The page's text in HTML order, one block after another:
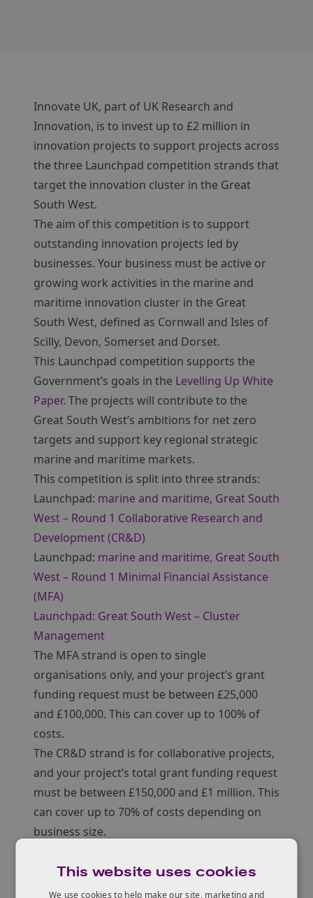
Innovate UK, part of UK Research and
Innovation, is to invest up to £2 million in
innovation projects to support projects across
the three Launchpad competition strands that
target the innovation cluster in the Great
South West.
The aim of this competition is to support
outstanding innovation projects led by
businesses. Your business must be active or
growing work activities in the marine and
maritime innovation cluster in the Great
South West, defined as Cornwall and Isles of
Scilly, Devon, Somerset and Dorset.
This Launchpad competition supports the
Government’s goals in the Levelling Up White
Paper. The projects will contribute to the
Great South West’s ambitions for net zero
targets and support key regional strategic
marine and maritime markets.
This competition is split into three strands:
Launchpad: marine and maritime, Great South
West – Round 1 Collaborative Research and
Development (CR&D)
Launchpad: marine and maritime, Great South
West – Round 1 Minimal Financial Assistance
(MFA)
Launchpad: Great South West – Cluster
Management
The MFA strand is open to single
organisations only, and your project’s grant
funding request must be between £25,000
and £100,000. This can cover up to 100% of
costs.
The CR&D strand is for collaborative projects,
and your project’s total grant funding request
must be between £150,000 and £1 million. This
can cover up to 70% of costs depending on
business size.
This website uses cookies
We use cookies to help make our site, marketing and